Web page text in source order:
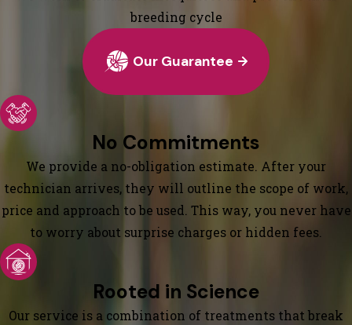
breeding cycle
Our Guarantee
No Commitments
We provide a no-obligation estimate. After your
technician arrives, they will outline the scope of work,
price and approach to be used. This way, you never have
to worry about surprise charges or hidden fees.
Rooted in Science
Our service is a combination of treatments that break